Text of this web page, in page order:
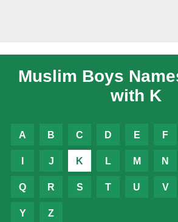
Muslim Boys
with K
A B C D E F
J K L M N
Q R S T U V
Y Z